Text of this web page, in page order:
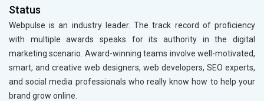
Status
Webpulse is an industry leader. The track record of proficiency
with multiple awards speaks for its authority in the digital
marketing scenario. Award-winning teams involve well-motivated,
smart, and creative web designers, web developers, SEO experts,
and social media professionals who really know how to help your
brand grow online.